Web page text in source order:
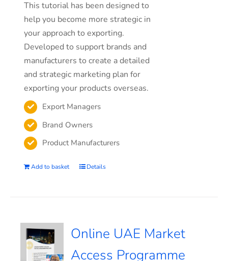
This tutorial has been designed to
help you become more strategic in
your approach to exporting.
Developed to support brands and
manufacturers to create a detailed
and strategic marketing plan for
exporting your products overseas.
Export Managers
Brand Owners
Product Manufacturers
Add to basket Details
Online UAE Market
Access Programme